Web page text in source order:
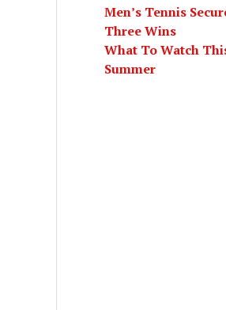
Men’s Tennis
Three Wins
What To Watch
Summer